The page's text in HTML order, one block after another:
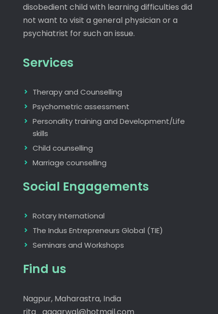
disobedient child with learning difficulties did
not want to visit a general physician or a
psychiatrist for such an issue.
Services
Therapy and Counselling
Psychometric assessment
Personality training and Development/Life
skills
Child counselling
Marriage counselling
Social Engagements
Rotary International
The Indus Entrepreneurs Global (TIE)
Seminars and Workshops
Find us
Nagpur, Maharastra, India
rita_aggarwal@hotmail.com